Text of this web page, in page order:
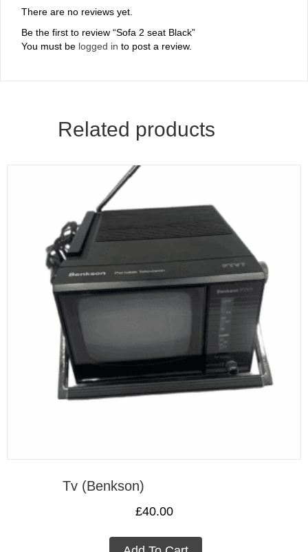
There are no reviews yet.
Be the first to review “Sofa 2 seat Black”
You must be logged in to post a review.
Related products
Tv (Benkson)
£40.00